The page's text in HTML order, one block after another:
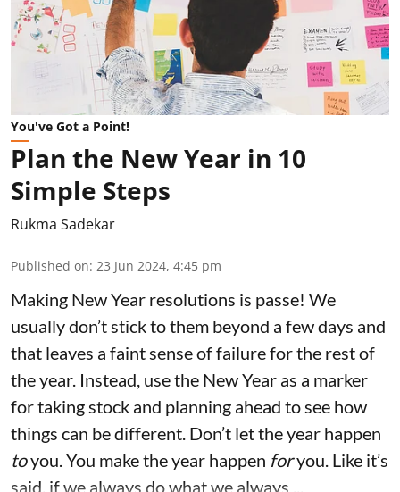
You've Got a Point!
Plan the New Year in 10
Simple Steps
Rukma Sadekar
Published on: 23 Jun 2024, 4:45 pm
Making New Year resolutions is passe! We
usually don’t stick to them beyond a few days and
that leaves a faint sense of failure for the rest of
the year. Instead, use the New Year as a marker
for taking stock and planning ahead to see how
things can be different. Don’t let the year happen
toyou. You make the year happen foryou. Like it’s
said, if we always do what we always ...